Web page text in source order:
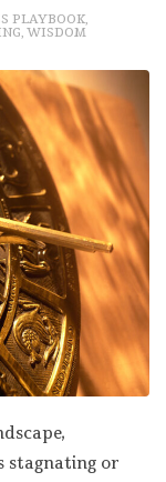
PLAYBOOK,
, WISDOM
stagnating or